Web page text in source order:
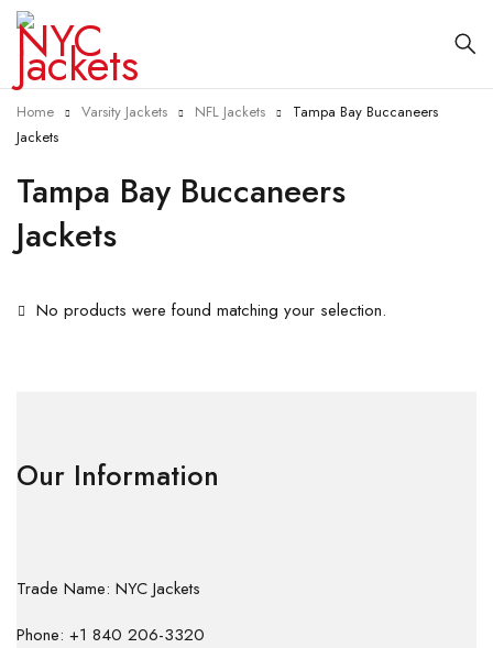
Tampa Bay Buccaneers
Jackets
Home Varsity Jackets NFL Jackets
Tampa Bay Buccaneers
Jackets
No products were found matching your selection.
Our Information
Trade Name: NYC Jackets
Phone: +1 840 206-3320